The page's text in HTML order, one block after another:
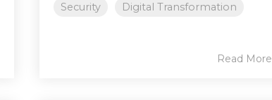
Security
Digital Transformation
Read More